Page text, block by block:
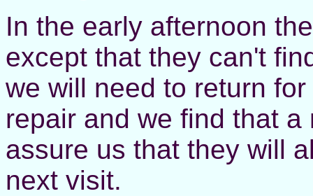
In the early afternoon
except that they can't
we will need to return
repair and we find that
assure us that they will
next visit.